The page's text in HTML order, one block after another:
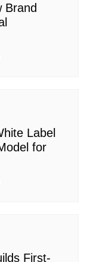
Brand
Label
for
First-